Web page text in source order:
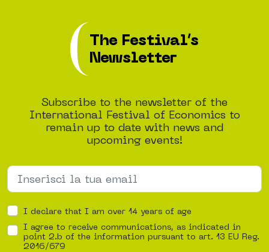
The Festival’s
Newsletter
Subscribe to the newsletter of the
International Festival of Economics to
remain up to date with news and
upcoming events!
I declare that I am over 14 years of age
I agree to receive communications, as indicated in
point 2.b of the information pursuant to art. 13 EU Reg.
2016/679